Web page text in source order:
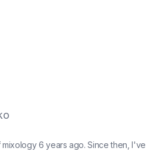
6 years ago. Since then, I've